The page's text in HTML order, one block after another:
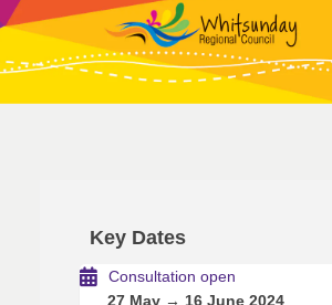
Twitter)
Key Dates
Consultation open
27 May → 16 June 2024